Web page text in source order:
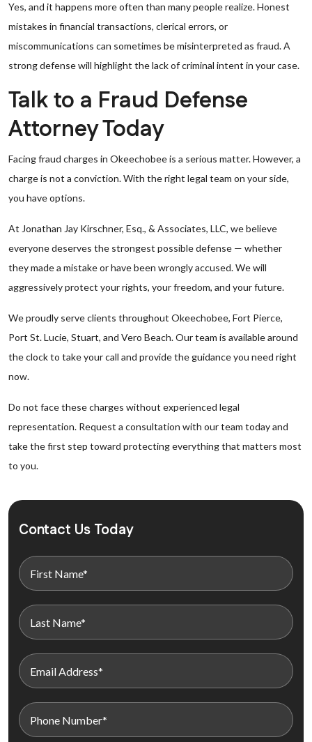
Yes, and it happens more often than many people realize. Honest
mistakes in financial transactions, clerical errors, or
miscommunications can sometimes be misinterpreted as fraud. A
strong defense will highlight the lack of criminal intent in your case.
Talk to a Fraud Defense
Attorney Today
Facing fraud charges in Okeechobee is a serious matter. However, a
charge is not a conviction. With the right legal team on your side,
you have options.
At Jonathan Jay Kirschner, Esq., & Associates, LLC, we believe
everyone deserves the strongest possible defense — whether
they made a mistake or have been wrongly accused. We will
aggressively protect your rights, your freedom, and your future.
We proudly serve clients throughout Okeechobee, Fort Pierce,
Port St. Lucie, Stuart, and Vero Beach. Our team is available around
the clock to take your call and provide the guidance you need right
now.
Do not face these charges without experienced legal
representation. Request a consultation with our team today and
take the first step toward protecting everything that matters most
to you.
Contact Us Today